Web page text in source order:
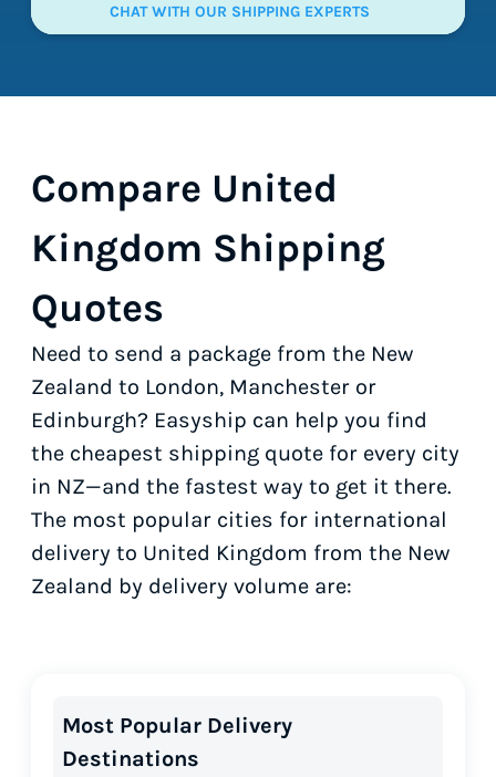
CHAT WITH OUR SHIPPING EXPERTS
Compare United
Kingdom Shipping
Quotes
Need to send a package from the New
Zealand to London, Manchester or
Edinburgh? Easyship can help you find
the cheapest shipping quote for every city
in NZ—and the fastest way to get it there.
The most popular cities for international
delivery to United Kingdom from the New
Zealand by delivery volume are:
Most Popular Delivery
Destinations